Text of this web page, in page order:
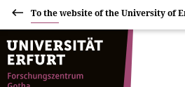
To the website of the University of